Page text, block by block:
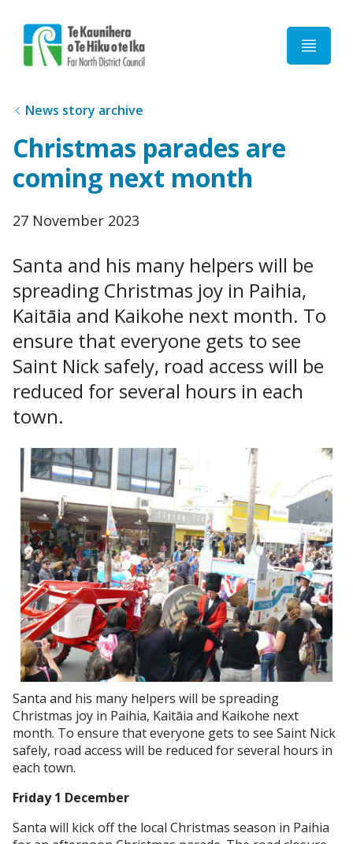
News story archive
Christmas parades are
coming next month
Published
27 November 2023
Santa and his many helpers will be
spreading Christmas joy in Paihia,
Kaitāia and Kaikohe next month. To
ensure that everyone gets to see
Saint Nick safely, road access will be
reduced for several hours in each
town.
Santa and his many helpers will be spreading
Christmas joy in Paihia, Kaitāia and Kaikohe next
month. To ensure that everyone gets to see Saint Nick
safely, road access will be reduced for several hours in
each town.
Friday 1 December
Santa will kick off the local Christmas season in Paihia